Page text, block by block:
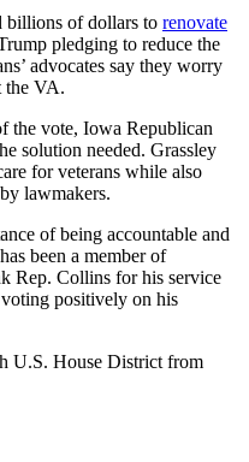
billions of dollars to renovate
pledging to reduce the
advocates say they worry
the VA.
the vote, Iowa Republican
solution needed. Grassley
for veterans while also
lawmakers.
of being accountable and
been a member of
Rep. Collins for his service
positively on his
U.S. House District from